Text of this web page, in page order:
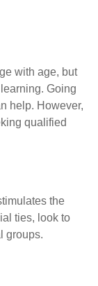
with age, but
Going
help. However,
qualified
the
ties, look to
groups.